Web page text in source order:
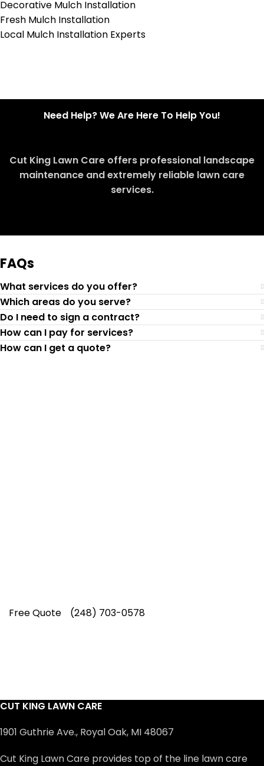
Decorative Mulch Installation
Fresh Mulch Installation
Local Mulch Installation Experts
Need Help? We Are Here To Help You!
Cut King Lawn Care offers professional landscape
maintenance and extremely reliable lawn care
services.
FAQs
What services do you offer?
Which areas do you serve?
Do I need to sign a contract?
How can I pay for services?
How can I get a quote?
Free Quote (248) 703-0578
CUT KING LAWN CARE
1901 Guthrie Ave., Royal Oak, MI 48067
Cut King Lawn Care provides top of the line lawn care